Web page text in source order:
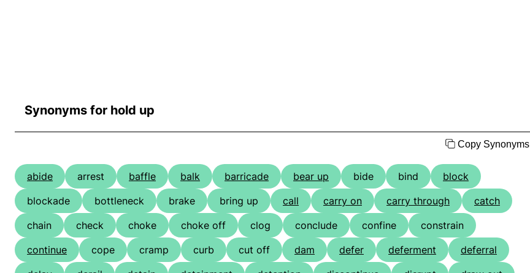
Synonyms for hold up
Copy Synonyms
abide arrest baffle balk barricade bear up bide bind
block
blockade
bottleneck brake bring up call carry on carry through
catch
chain
check choke choke off clog conclude confine
constrain
continue
cope cramp curb cut off dam defer deferment
deferral